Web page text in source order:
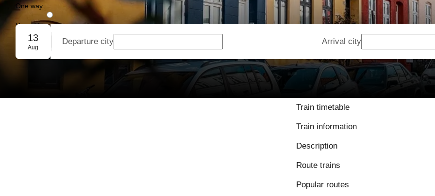
One way
Round trip
Group booking
13
Aug
Departure city Arrival city
Train timetable
Train information
Description
Route trains
Popular routes
9 / 10 based on